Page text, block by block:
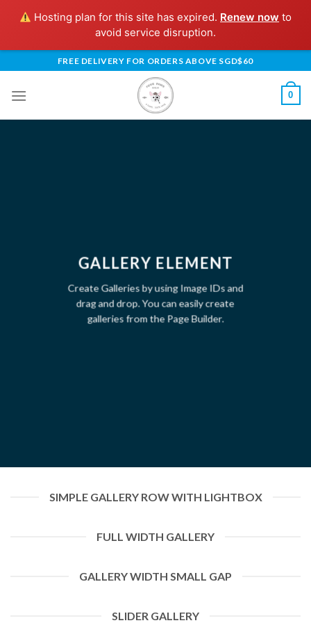
Hosting plan for this site has expired. Renew now to
avoid service disruption.
to
content
FREE DELIVERY FOR ORDERS ABOVE SGD$60
0
GALLERY ELEMENT
Create Galleries by using Image IDs and
drag and drop. You can easily create
galleries from the Page Builder.
SIMPLE GALLERY ROW WITH LIGHTBOX
FULL WIDTH GALLERY
GALLERY WIDTH SMALL GAP
SLIDER GALLERY